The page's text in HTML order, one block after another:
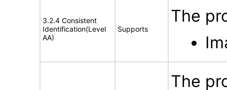
3.2.4 Consistent
Identification(Level
AA)
Supports
The
The